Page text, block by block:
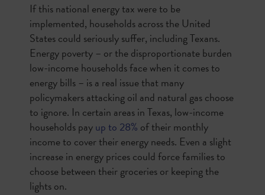
If this national energy tax were to be
implemented, households across the United
States could seriously suffer, including Texans.
Energy poverty – or the disproportionate burden
low-income households face when it comes to
energy bills – is a real issue that many
policymakers attacking oil and natural gas choose
to ignore. In certain areas in Texas, low-income
households payup to 28% of their monthly
income to cover their energy needs. Even a slight
increase in energy prices could force families to
choose between their groceries or keeping the
lights on.